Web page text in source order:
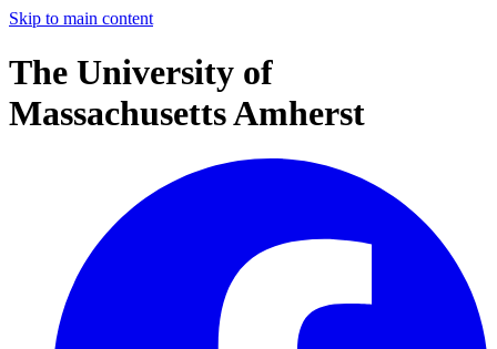
Skip to main content
The University of
Massachusetts Amherst